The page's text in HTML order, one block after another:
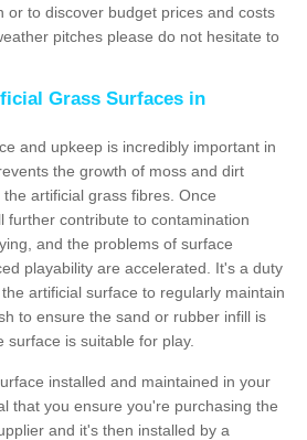
or to discover budget prices and costs
pitches please do not hesitate to
Grass Surfaces in
and upkeep is incredibly important in
the growth of moss and dirt
artificial grass fibres. Once
further contribute to contamination
and the problems of surface
playability are accelerated. It's a duty
artificial surface to regularly maintain
to ensure the sand or rubber infill is
is suitable for play.
installed and maintained in your
that you ensure you're purchasing the
and it's then installed by a